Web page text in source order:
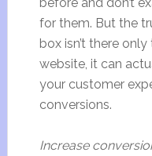
for them. But the
box isn’t there
website, it can
your customer
conversions.
Increase